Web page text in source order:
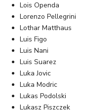
Lois Openda
Lorenzo Pellegrini
Lothar Matthaus
Luis Figo
Luis Nani
Luis Suarez
Luka Jovic
Luka Modric
Lukas Podolski
Lukasz Piszczek